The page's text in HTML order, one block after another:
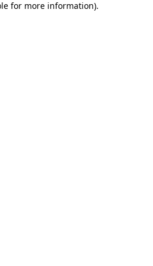
for more information).